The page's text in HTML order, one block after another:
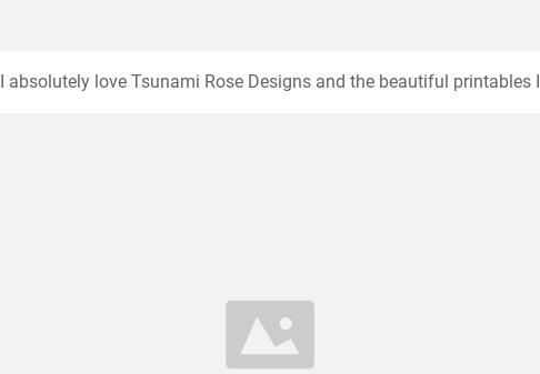
I absolutely love Tsunami Rose Designs and the beautiful printables I